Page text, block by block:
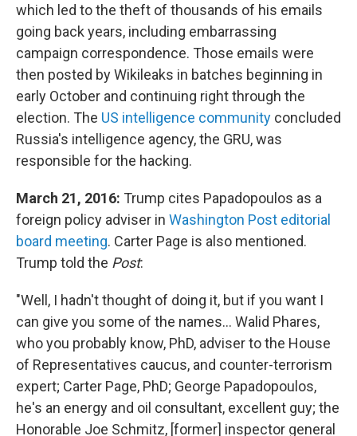
which led to the theft of thousands of his emails
going back years, including embarrassing
campaign correspondence. Those emails were
then posted by Wikileaks in batches beginning in
early October and continuing right through the
election. The US intelligence community concluded
Russia's intelligence agency, the GRU, was
responsible for the hacking.
March 21, 2016: Trump cites Papadopoulos as a
foreign policy adviser in Washington Post editorial
board meeting. Carter Page is also mentioned.
Trump told the Post:
"Well, I hadn't thought of doing it, but if you want I
can give you some of the names... Walid Phares,
who you probably know, PhD, adviser to the House
of Representatives caucus, and counter-terrorism
expert; Carter Page, PhD; George Papadopoulos,
he's an energy and oil consultant, excellent guy; the
Honorable Joe Schmitz, [former] inspector general